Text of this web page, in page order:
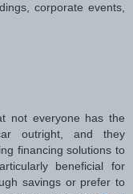
corporate events,
not everyone has the
outright, and they
financing solutions to
beneficial for
savings or prefer to